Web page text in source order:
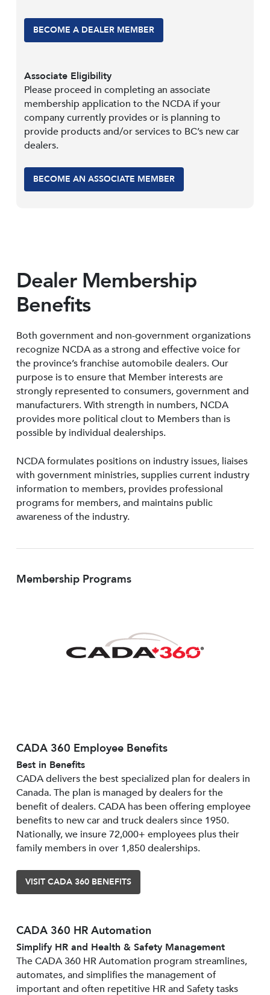
BECOME A DEALER MEMBER
Associate Eligibility
Please proceed in completing an associate
membership application to the NCDA if your
company currently provides or is planning to
provide products and/or services to BC’s new car
dealers.
BECOME AN ASSOCIATE MEMBER
Dealer Membership
Benefits
Both government and non-government organizations
recognize NCDA as a strong and effective voice for
the province’s franchise automobile dealers. Our
purpose is to ensure that Member interests are
strongly represented to consumers, government and
manufacturers. With strength in numbers, NCDA
provides more political clout to Members than is
possible by individual dealerships.
NCDA formulates positions on industry issues, liaises
with government ministries, supplies current industry
information to members, provides professional
programs for members, and maintains public
awareness of the industry.
Membership Programs
CADA 360 Employee Benefits
Best in Benefits
CADA delivers the best specialized plan for dealers in
Canada. The plan is managed by dealers for the
benefit of dealers. CADA has been offering employee
benefits to new car and truck dealers since 1950.
Nationally, we insure 72,000+ employees plus their
family members in over 1,850 dealerships.
VISIT CADA 360 BENEFITS
CADA 360 HR Automation
Simplify HR and Health & Safety Management
The CADA 360 HR Automation program streamlines,
automates, and simplifies the management of
important and often repetitive HR and Safety tasks